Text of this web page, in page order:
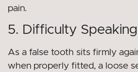
pain.
5. Difficulty
As a false tooth sits firmly
when properly fitted, a loose